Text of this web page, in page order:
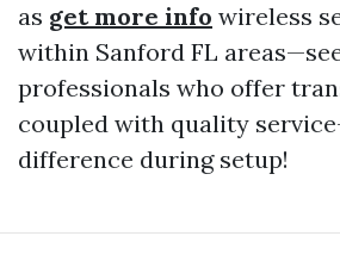
as get more info wireless
within Sanford FL
professionals who offer
coupled with quality
difference during setup!